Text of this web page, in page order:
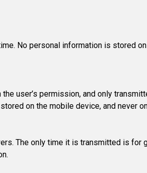
No personal information is stored
user’s permission, and only
on the mobile device, and never
The only time it is transmitted is for